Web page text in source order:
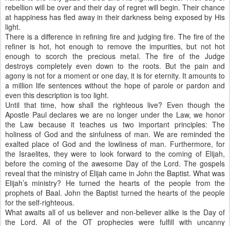
rebellion will be over and their day of regret will begin. Their chance
at happiness has fled away in their darkness being exposed by His
light.
There is a difference in refining fire and judging fire. The fire of the
refiner is hot, hot enough to remove the impurities, but not hot
enough to scorch the precious metal. The fire of the Judge
destroys completely even down to the roots. But the pain and
agony is not for a moment or one day, it is for eternity. It amounts to
a million life sentences without the hope of parole or pardon and
even this description is too light.
Until that time, how shall the righteous live? Even though the
Apostle Paul declares we are no longer under the Law, we honor
the Law because it teaches us two important principles: The
holiness of God and the sinfulness of man. We are reminded the
exalted place of God and the lowliness of man. Furthermore, for
the Israelites, they were to look forward to the coming of Elijah,
before the coming of the awesome Day of the Lord. The gospels
reveal that the ministry of Elijah came in John the Baptist. What was
Elijah’s ministry? He turned the hearts of the people from the
prophets of Baal. John the Baptist turned the hearts of the people
for the self-righteous.
What awaits all of us believer and non-believer alike is the Day of
the Lord. All of the OT prophecies were fulfill with uncanny